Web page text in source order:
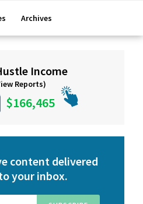
Archives
Income
Reports)
$166,465
content delivered
your inbox.